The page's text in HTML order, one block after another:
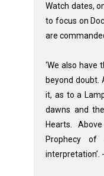
Watch dates,
to focus on
are
‘We also have
beyond doubt.
it, as to a
dawns and
Hearts.
Prophecy of
interpretation’. -